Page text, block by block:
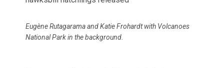
Eugène Rutagarama and Katie Frohardt with Volcanoes
National Park in the background.